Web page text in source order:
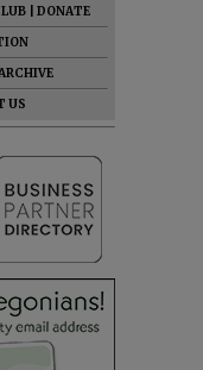
DONATE
US